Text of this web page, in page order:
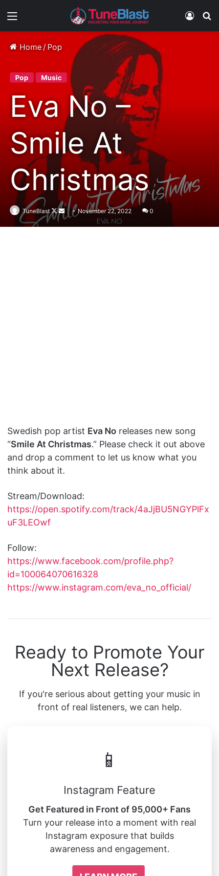
Menu Log In
Home /Pop
Pop Music
Eva No –
Smile At
Christmas
TuneBlast
Follow
on
Send
an
November 22, 2022 0
Swedish pop artist Eva No releases new song
“Smile At Christmas.” Please check it out above
and drop a comment to let us know what you
think about it.
Stream/Download:
https://open.spotify.com/track/4aJjBU5NGYPlFx
uF3LEOwf
Follow:
https://www.facebook.com/profile.php?
id=100064070616328
https://www.instagram.com/eva_no_official/
Ready to Promote Your
Next Release?
If you're serious about getting your music in
front of real listeners, we can help.
📱
Instagram Feature
Get Featured in Front of 95,000+ Fans
Turn your release into a moment with real
Instagram exposure that builds
awareness and engagement.